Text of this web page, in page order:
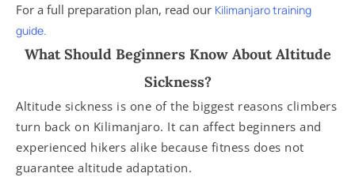
For a full preparation plan, read our Kilimanjaro training
guide.
What Should Beginners Know About Altitude
Sickness?
Altitude sickness is one of the biggest reasons climbers
turn back on Kilimanjaro. It can affect beginners and
experienced hikers alike because fitness does not
guarantee altitude adaptation.